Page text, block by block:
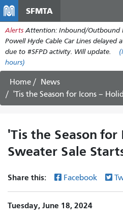
SFMTA
Alerts Attention: Inbound/Outbound
Powell Hyde Cable Car Lines delayed
due to #SFPD activity. Will update.
hours)
Home
News
'Tis the Season for Icons –
'Tis the Season
Sweater Sale
Share this: Facebook
Tuesday, June 18, 2024